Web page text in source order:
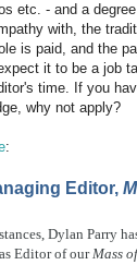
etc. - and a
with, the
is paid, and the
it to be a job
time. If you
why not apply?
:
Editor,
Dylan Parry
Editor of ourMass of